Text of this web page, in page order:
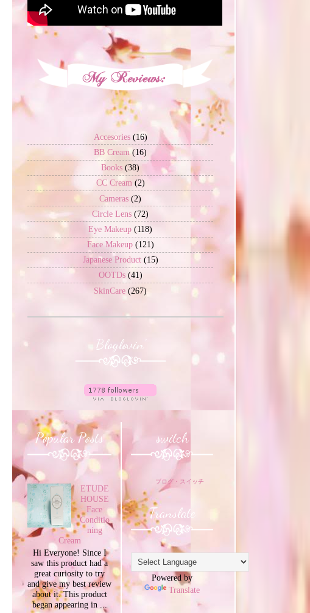
Accesories (16)
BB Cream (16)
Books (38)
CC Cream (2)
Cameras (2)
Circle Lens (72)
Eye Makeup (118)
Face Makeup (121)
Japanese Product (15)
OOTDs (41)
SkinCare (267)
Bloglovin'
Popular Posts
ETUDE
HOUSE
Face
Conditio
ning
Cream
Hi Everyone! Since I
saw this product had a
great curiosity to try
and give my best review
about it. This product
began appearing in ...
switch
ブログ・スイッチ
Translate
Powered by
Translate